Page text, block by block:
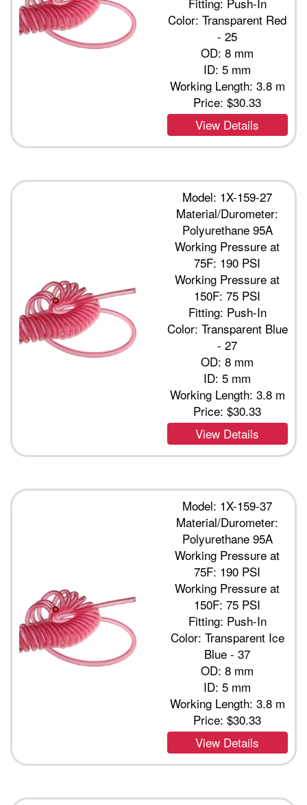
Color: Transparent Red
- 25
OD: 8 mm
ID: 5 mm
Working Length: 3.8 m
Price:$30.33
View Details
Model: 1X-159-27
Material/Durometer:
Polyurethane 95A
Working Pressure at
75F: 190 PSI
Working Pressure at
150F: 75 PSI
Fitting: Push-In
Color: Transparent Blue
- 27
OD: 8 mm
ID: 5 mm
Working Length: 3.8 m
Price:$30.33
View Details
Model: 1X-159-37
Material/Durometer:
Polyurethane 95A
Working Pressure at
75F: 190 PSI
Working Pressure at
150F: 75 PSI
Fitting: Push-In
Color: Transparent Ice
Blue - 37
OD: 8 mm
ID: 5 mm
Working Length: 3.8 m
Price:$30.33
View Details